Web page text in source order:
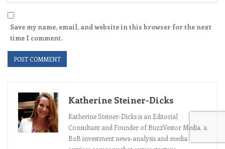
Save my name, email, and website in this browser for the next
time I comment.
Katherine Steiner-Dicks
Katherine Steiner-Dicks is an Editorial
Consultant and Founder of BuzzVestor Media, a
B2B investment news-analysis and media